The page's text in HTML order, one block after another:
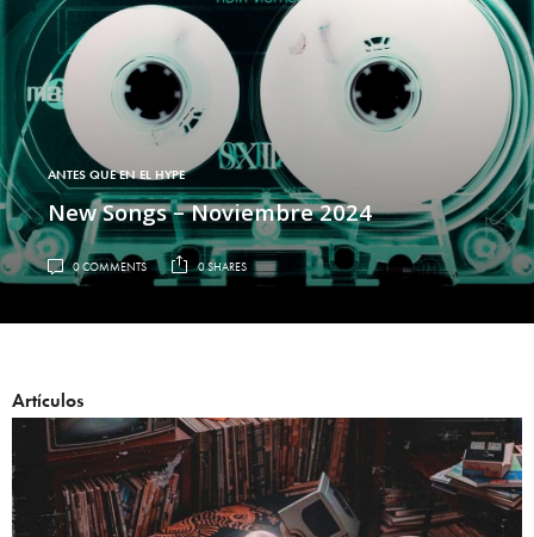
ANTES QUE EN EL HYPE
New Songs – Noviembre 2024
0 COMMENTS 0 SHARES
Artículos